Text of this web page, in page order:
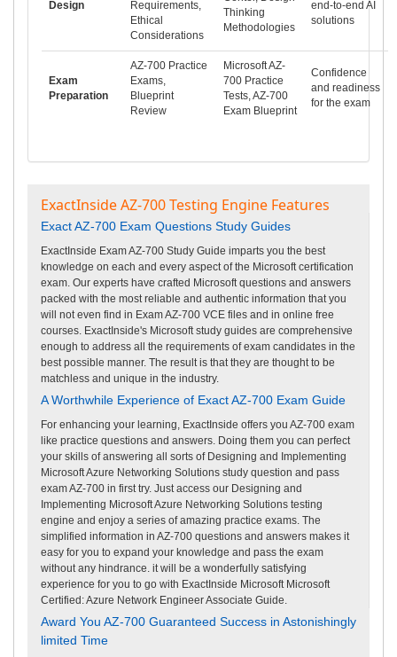
Design
Requirements,
Ethical
Considerations
Thinking
Methodologies
end-to-end AI
solutions
Exam
Preparation
AZ-700 Practice
Exams,
Blueprint
Review
Microsoft AZ-
700 Practice
Tests, AZ-700
Exam Blueprint
Confidence
and readiness
for the exam
ExactInside AZ-700 Testing Engine Features
Exact AZ-700 Exam Questions Study Guides
ExactInside Exam AZ-700 Study Guide imparts you the best
knowledge on each and every aspect of the Microsoft certification
exam. Our experts have crafted Microsoft questions and answers
packed with the most reliable and authentic information that you
will not even find in Exam AZ-700 VCE files and in online free
courses. ExactInside's Microsoft study guides are comprehensive
enough to address all the requirements of exam candidates in the
best possible manner. The result is that they are thought to be
matchless and unique in the industry.
A Worthwhile Experience of Exact AZ-700 Exam Guide
For enhancing your learning, ExactInside offers you AZ-700 exam
like practice questions and answers. Doing them you can perfect
your skills of answering all sorts of Designing and Implementing
Microsoft Azure Networking Solutions study question and pass
exam AZ-700 in first try. Just access our Designing and
Implementing Microsoft Azure Networking Solutions testing
engine and enjoy a series of amazing practice exams. The
simplified information in AZ-700 questions and answers makes it
easy for you to expand your knowledge and pass the exam
without any hindrance. it will be a wonderfully satisfying
experience for you to go with ExactInside Microsoft Microsoft
Certified: Azure Network Engineer Associate Guide.
Award You AZ-700 Guaranteed Success in Astonishingly
limited Time